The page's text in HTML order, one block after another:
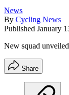
News
By Cycling News
Published January
New squad
Share